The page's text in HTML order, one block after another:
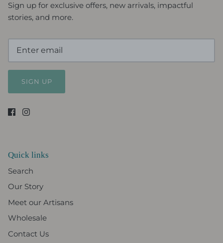
Sign up for exclusive offers, new arrivals, impactful
stories, and more.
SIGN UP
Quick links
Search
Our Story
Meet our Artisans
Wholesale
Contact Us